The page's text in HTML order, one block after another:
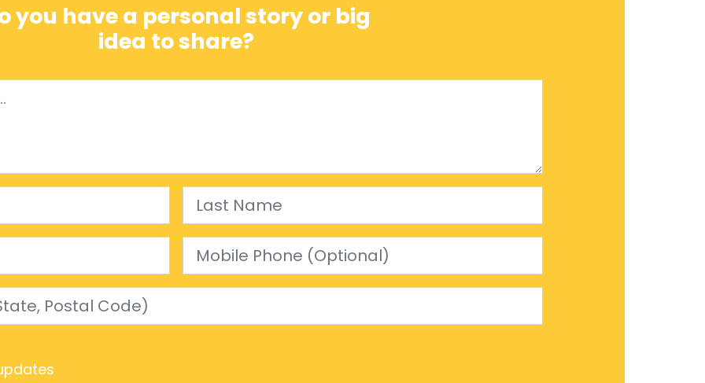
you have a personal story or big
idea to share?
Last Name
Mobile Phone (Optional)
Code)